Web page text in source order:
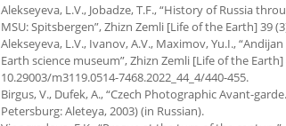
Alekseyeva, L.V., Jobadze, T.F., “History of Russia
MSU: Spitsbergen”, Zhizn Zemli [Life of the Earth] 39
Alekseyeva, L.V., Ivanov, A.V., Maximov, Yu.I.,
Earth science museum”, Zhizn Zemli [Life of the
10.29003/m3119.0514-7468.2022_44_4/440-455.
Birgus, V., Dufek, A., “Czech Photographic Avant-
Petersburg: Aleteya, 2003) (in Russian).